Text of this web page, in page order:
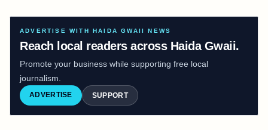
ADVERTISE WITH HAIDA GWAII NEWS
Reach local readers across Haida Gwaii.
Promote your business while supporting free local
journalism.
ADVERTISE SUPPORT